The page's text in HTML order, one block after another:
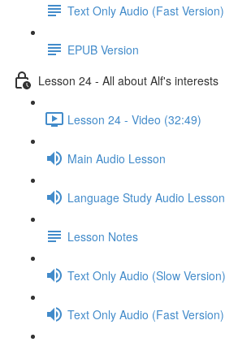
Text Only Audio (Fast Version)
EPUB Version
Lesson 24 - All about Alf's interests
Lesson 24 - Video (32:49)
Main Audio Lesson
Language Study Audio Lesson
Lesson Notes
Text Only Audio (Slow Version)
Text Only Audio (Fast Version)